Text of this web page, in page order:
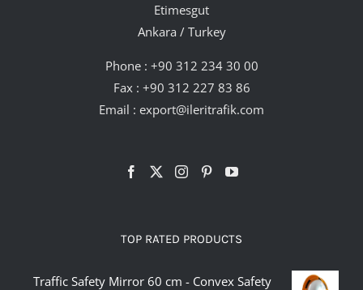
Etimesgut
Ankara / Turkey
Phone : +90 312 234 30 00
Fax : +90 312 227 83 86
Email : export@ileritrafik.com
TOP RATED PRODUCTS
Traffic Safety Mirror 60 cm - Convex Safety